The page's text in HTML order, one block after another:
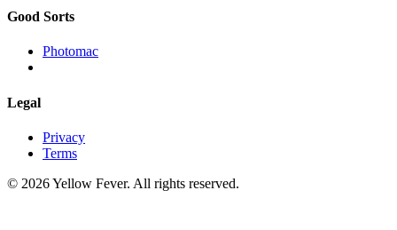
Good Sorts
Photomac
Legal
Privacy
Terms
© 2026 Yellow Fever. All rights reserved.